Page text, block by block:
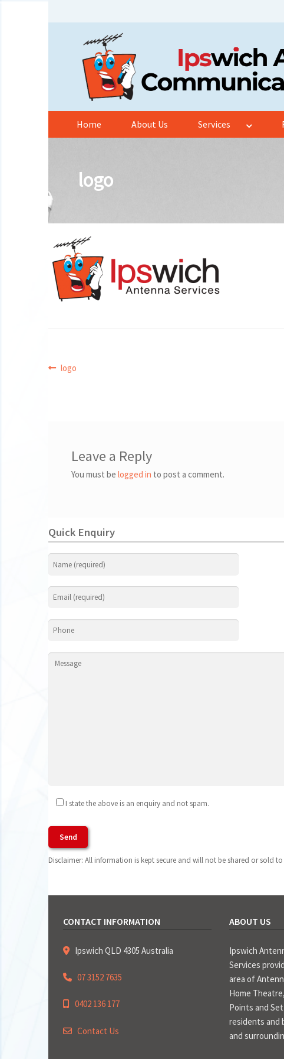
navigation
content
Home About Us Services
logo
Post
Previous
logo
Leave a Reply
You must belogged in to post a comment.
Quick Enquiry
I state the above is an enquiry and not spam.
Agree To Terms of Use
Disclaimer: All information is kept secure and will not be shared or sold
CONTACT INFORMATION
Ipswich QLD 4305 Australia
07 3152 7635
0402 136 177
Contact Us
ABOUT US
Ipswich
Services
area of
Home
Points and
residents and
and